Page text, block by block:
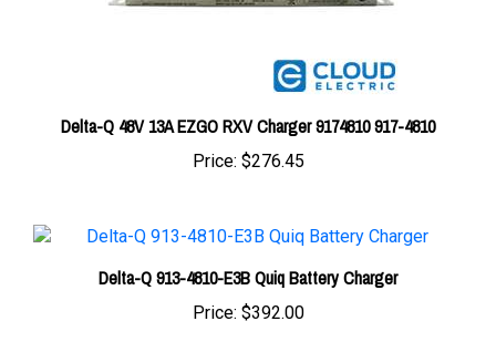
Delta-Q 48V 13A EZGO RXV Charger 9174810 917-4810
Price:$276.45
Delta-Q 913-4810-E3B Quiq Battery Charger
Price:$392.00